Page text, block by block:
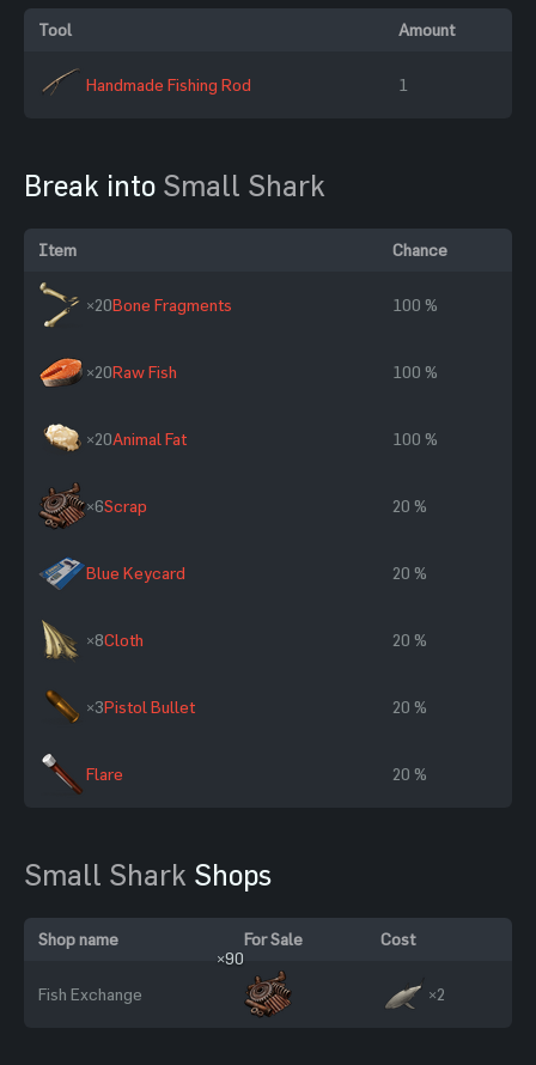
Tool Amount
Handmade Fishing Rod 1
Break into Small Shark
Item Chance
×20Bone Fragments 100 %
×20Raw Fish 100 %
×20Animal Fat 100 %
×6Scrap 20 %
Blue Keycard 20 %
×8Cloth 20 %
×3Pistol Bullet 20 %
Flare 20 %
Small Shark Shops
Shop name For Sale Cost
Fish Exchange
×90
×2